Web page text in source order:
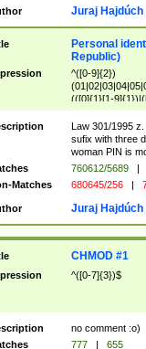
Juraj Hajdúch
Personal
Republic)
^([0-9]{2})
(([0]{1}[1-
Law 301/1995
sufix with three
woman PIN is
760612/5689 |
Matches
680645/256 |
Juraj Hajdúch
CHMOD #1
^([0-7]{3})$
no comment :o)
777 |
655